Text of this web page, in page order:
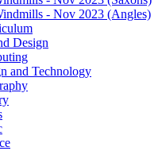
- Nov 2023 (Angles)
Design
and Technology